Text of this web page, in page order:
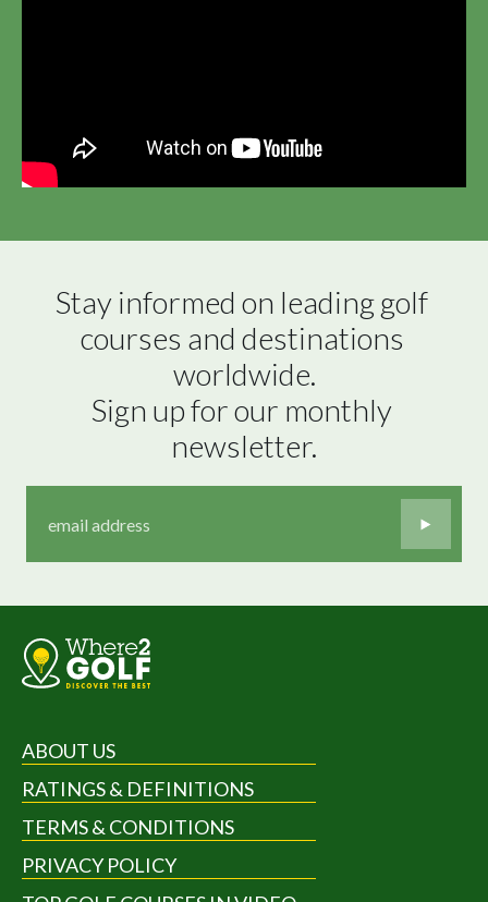
Stay informed on leading golf
courses and destinations
worldwide.
Sign up for our monthly
newsletter.
ABOUT US
RATINGS & DEFINITIONS
TERMS & CONDITIONS
PRIVACY POLICY